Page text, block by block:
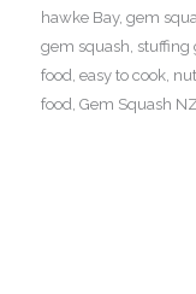
hawke Bay, gem
gem squash, stuffing
food, easy to cook,
food, Gem Squash